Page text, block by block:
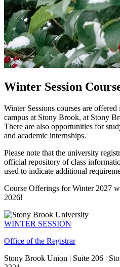
Winter Session
Winter Sessions courses are
campus at Stony Brook, at Stony
There are also opportunities for
and academic internships.
Please note that the university
official repository of class
used to indicate additional
Course Offerings for Winter 2027
2026!
WINTER SESSION
Office of the Registrar
Stony Brook Union | Suite 206 |